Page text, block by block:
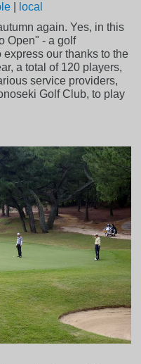
local
again. Yes, in this
Open" - a golf
our thanks to the
a total of 120 players,
service providers,
Golf Club, to play